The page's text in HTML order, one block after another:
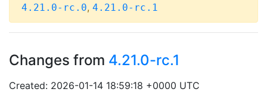
4.21.0-rc.0, 4.21.0-rc.1
Changes from 4.21.0-rc.1
Created: 2026-01-14 18:59:18 +0000 UTC